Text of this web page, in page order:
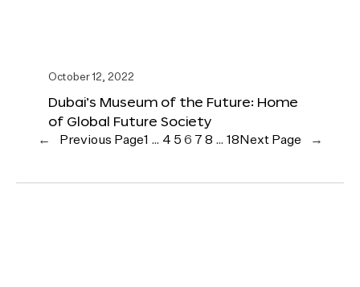
October 12, 2022
Dubai’s Museum of the Future: Home
of Global Future Society
← Previous Page1 … 4 5 6 7 8 … 18 Next Page →